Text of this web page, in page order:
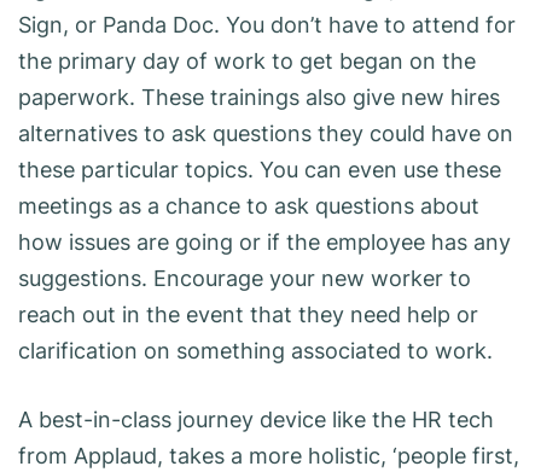
Sign, or Panda Doc. You don’t have to attend for
the primary day of work to get began on the
paperwork. These trainings also give new hires
alternatives to ask questions they could have on
these particular topics. You can even use these
meetings as a chance to ask questions about
how issues are going or if the employee has any
suggestions. Encourage your new worker to
reach out in the event that they need help or
clarification on something associated to work.
A best-in-class journey device like the HR tech
from Applaud, takes a more holistic, ‘people first,